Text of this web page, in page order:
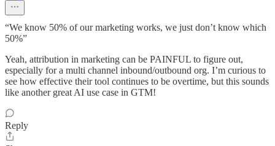
“We know 50% of our marketing works, we just don’t know which
50%”
Yeah, attribution in marketing can be PAINFUL to figure out,
especially for a multi channel inbound/outbound org. I’m curious to
see how effective their tool continues to be overtime, but this sounds
like another great AI use case in GTM!
Reply